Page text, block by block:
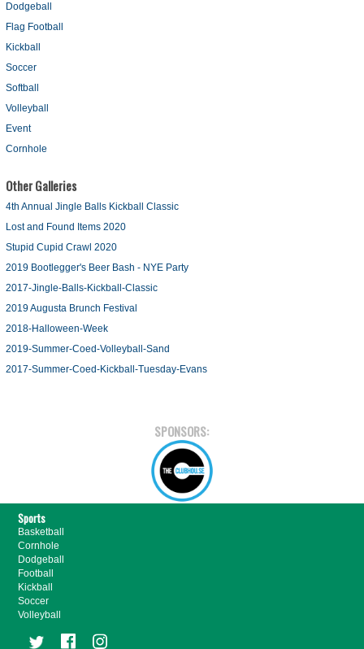
Dodgeball
Flag Football
Kickball
Soccer
Softball
Volleyball
Event
Cornhole
Other Galleries
4th Annual Jingle Balls Kickball Classic
Lost and Found Items 2020
Stupid Cupid Crawl 2020
2019 Bootlegger's Beer Bash - NYE Party
2017-Jingle-Balls-Kickball-Classic
2019 Augusta Brunch Festival
2018-Halloween-Week
2019-Summer-Coed-Volleyball-Sand
2017-Summer-Coed-Kickball-Tuesday-Evans
SPONSORS:
Sports
Basketball
Cornhole
Dodgeball
Football
Kickball
Soccer
Volleyball